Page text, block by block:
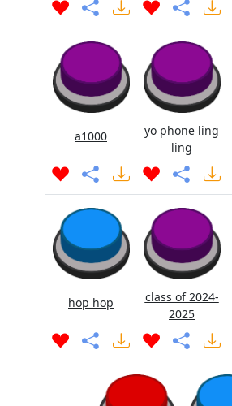
a1000
yo phone ling
ling
hop hop
class of 2024-
2025